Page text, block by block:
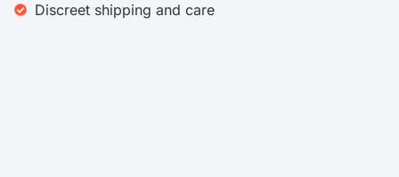
Discreet shipping and care